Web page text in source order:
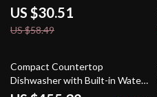
US $30.51
US $58.49
40% off
Compact Countertop
Dishwasher with Built-in Water
Tank & Multiple Washing